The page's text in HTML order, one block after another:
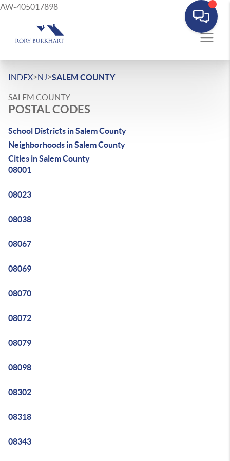
AW-405017898
INDEX>NJ>SALEM COUNTY
SALEM COUNTY
POSTAL CODES
School Districts in Salem County
Neighborhoods in Salem County
Cities in Salem County
08001
08023
08038
08067
08069
08070
08072
08079
08098
08302
08318
08343